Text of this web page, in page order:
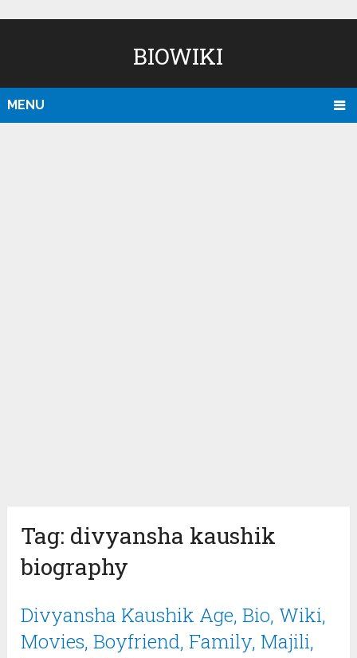
BIOWIKI
MENU
Tag: divyansha kaushik
biography
Divyansha Kaushik Age, Bio, Wiki,
Movies, Boyfriend, Family, Majili,